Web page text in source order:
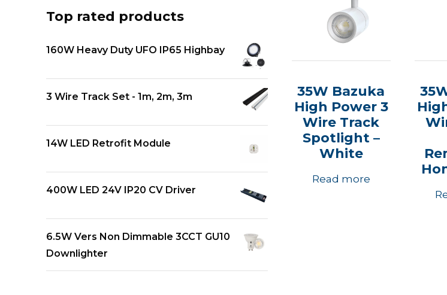
35W Bazuka
High Power 3
Wire Track
Spotlight –
White
Read more
Top rated products
160W Heavy Duty UFO IP65 Highbay
3 Wire Track Set - 1m, 2m, 3m
14W LED Retrofit Module
400W LED 24V IP20 CV Driver
6.5W Vers Non Dimmable 3CCT GU10
Downlighter